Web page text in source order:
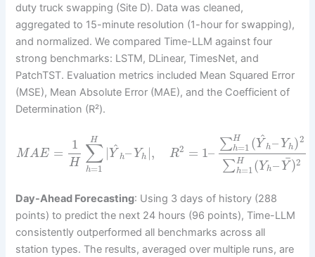
duty truck swapping (Site D). Data was cleaned,
aggregated to 15-minute resolution (1-hour for swapping),
and normalized. We compared Time-LLM against four
strong benchmarks: LSTM, DLinear, TimesNet, and
PatchTST. Evaluation metrics included Mean Squared Error
(MSE), Mean Absolute Error (MAE), and the Coefficient of
Determination (R²).
MAE =
1
H ∑
h=1
H
|Y^
h– Yh |, R2 = 1–
∑H
h=1 (Y^
h– Yh )2
∑H
h=1 (Yh– Y¯)2
Day-Ahead Forecasting: Using 3 days of history (288
points) to predict the next 24 hours (96 points), Time-LLM
consistently outperformed all benchmarks across all
station types. The results, averaged over multiple runs, are